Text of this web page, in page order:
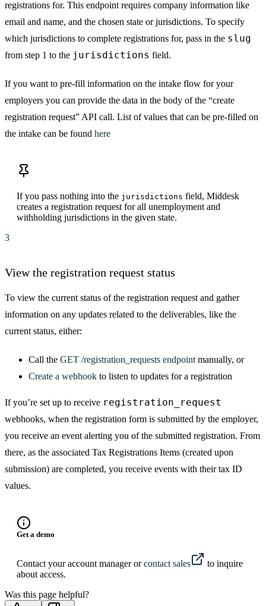
registrations for. This endpoint requires company information like
email and name, and the chosen state or jurisdictions. To specify
which jurisdictions to complete registrations for, pass in the slug
from step 1 to the jurisdictions field.
If you want to pre-fill information on the intake flow for your
employers you can provide the data in the body of the “create
registration request” API call. List of values that can be pre-filled on
the intake can be found here
If you pass nothing into the jurisdictions field, Middesk
creates a registration request for all unemployment and
withholding jurisdictions in the given state.
3
View the registration request status
To view the current status of the registration request and gather
information on any updates related to the deliverables, like the
current status, either:
Call the GET /registration_requests endpoint manually, or
Create a webhook to listen to updates for a registration
If you’re set up to receive registration_request
webhooks, when the registration form is submitted by the employer,
you receive an event alerting you of the submitted registration. From
there, as the associated Tax Registrations Items (created upon
submission) are completed, you receive events with their tax ID
values.
Get a demo
Contact your account manager orcontact sales
to inquire
about access.
Was this page helpful?